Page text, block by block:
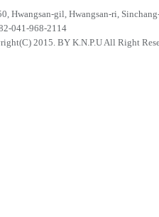
Hwangsan-gil, Hwangsan-ri,
041-968-2114
2015. BY K.N.P.U All Right